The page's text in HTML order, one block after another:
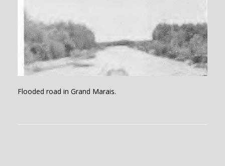
Flooded road in Grand Marais.